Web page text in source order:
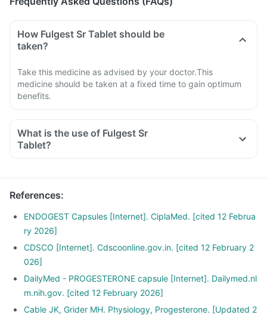
How Fulgest Sr Tablet should be
taken?
Take this medicine as advised by your doctor.This
medicine should be taken at a fixed time to gain optimum
benefits.
What is the use of Fulgest Sr
Tablet?
References:
ENDOGEST Capsules [Internet]. CiplaMed. [cited 12 Februa
ry 2026]
CDSCO [Internet]. Cdscoonline.gov.in. [cited 12 February 2
026]
DailyMed - PROGESTERONE capsule [Internet]. Dailymed.nl
m.nih.gov. [cited 12 February 2026]
Cable JK, Grider MH. Physiology, Progesterone. [Updated 2